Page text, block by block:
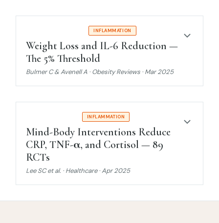
INFLAMMATION
Weight Loss and IL-6 Reduction —
The 5% Threshold
Bulmer C & Avenell A · Obesity Reviews · Mar 2025
INFLAMMATION
Mind-Body Interventions Reduce
CRP, TNF-α, and Cortisol — 89
RCTs
Lee SC et al. · Healthcare · Apr 2025